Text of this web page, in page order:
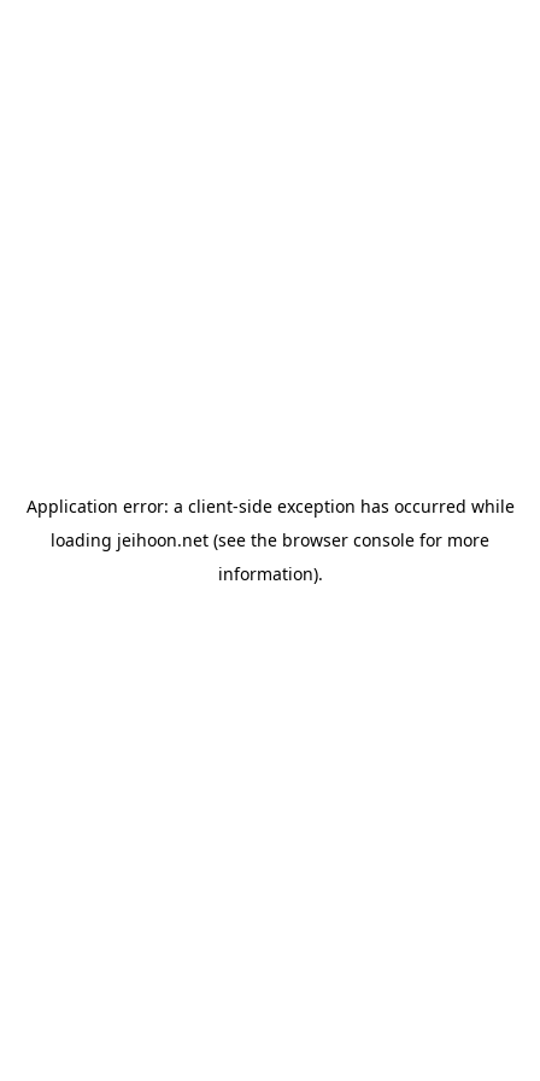
Application error: a client-side exception has occurred while
loading jeihoon.net (see the browser console for more
information).